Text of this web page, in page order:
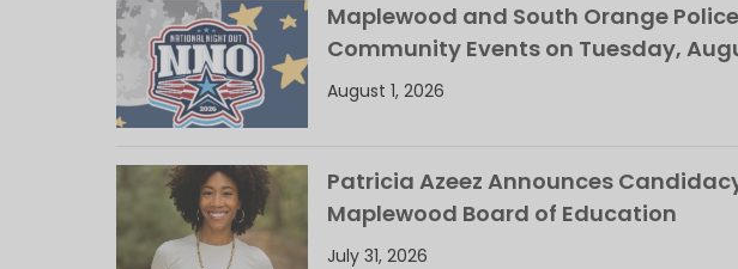
Maplewood and South Orange
Community Events on Tuesday,
August 1, 2026
Patricia Azeez Announces
Maplewood Board of Education
July 31, 2026